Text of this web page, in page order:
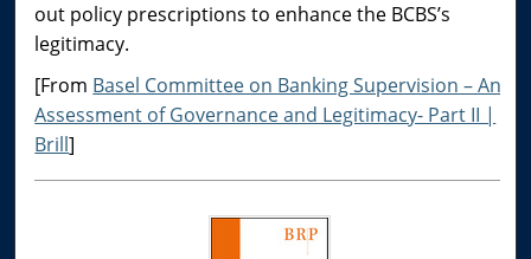
out policy prescriptions to enhance the BCBS’s
legitimacy.
[From Basel Committee on Banking Supervision – An
Assessment of Governance and Legitimacy- Part II |
Brill]